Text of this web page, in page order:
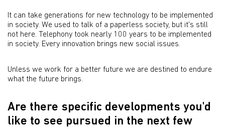
It can take generations for new technology to be implemented
in society. We used to talk of a paperless society, but it's still
not here. Telephony took nearly 100 years to be implemented
in society. Every innovation brings new social issues.
Unless we work for a better future we are destined to endure
what the future brings.
Are there specific developments you'd
like to see pursued in the next few